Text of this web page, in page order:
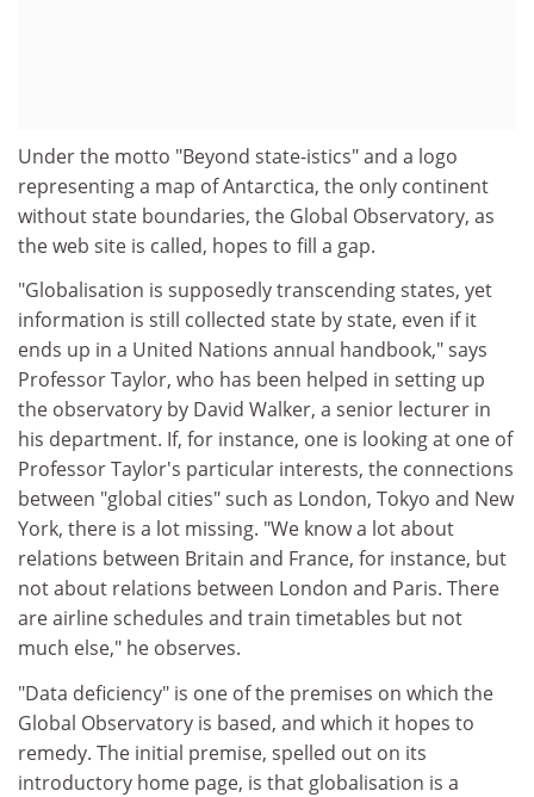
Under the motto "Beyond state-istics" and a logo
representing a map of Antarctica, the only continent
without state boundaries, the Global Observatory, as
the web site is called, hopes to fill a gap.
"Globalisation is supposedly transcending states, yet
information is still collected state by state, even if it
ends up in a United Nations annual handbook," says
Professor Taylor, who has been helped in setting up
the observatory by David Walker, a senior lecturer in
his department. If, for instance, one is looking at one of
Professor Taylor's particular interests, the connections
between "global cities" such as London, Tokyo and New
York, there is a lot missing. "We know a lot about
relations between Britain and France, for instance, but
not about relations between London and Paris. There
are airline schedules and train timetables but not
much else," he observes.
"Data deficiency" is one of the premises on which the
Global Observatory is based, and which it hopes to
remedy. The initial premise, spelled out on its
introductory home page, is that globalisation is a